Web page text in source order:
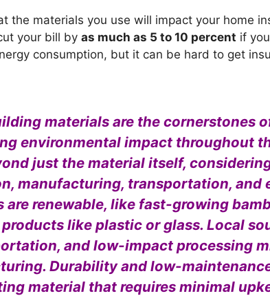
the materials you use will impact your home
your bill by as much as 5 to 10 percent if
consumption, but it can be hard to get
materials are the cornerstones
environmental impact throughout
just the material itself,
manufacturing, transportation, and
are renewable, like fast-growing
like plastic or glass. Local
and low-impact processing
Durability and low-
material that requires minimal